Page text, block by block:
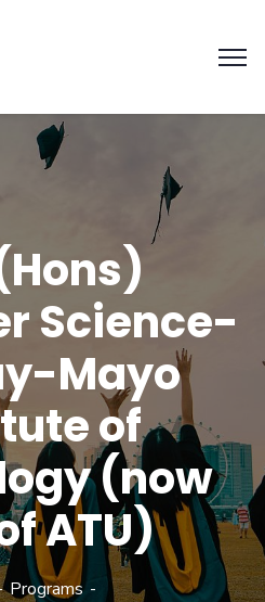
Science-
Mayo
of
(now
ATU)
Programs